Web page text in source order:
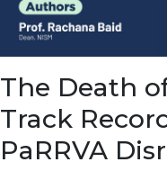
The Death
Track
PaRRVA